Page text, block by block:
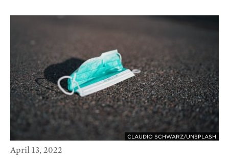
CLAUDIO SCHWARZ/UNSPLASH
April 13, 2022